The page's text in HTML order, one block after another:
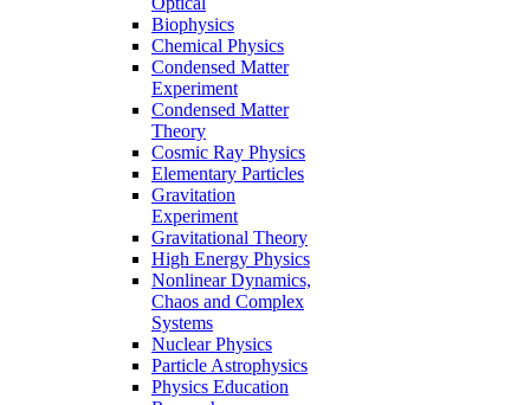
Biophysics
Chemical Physics
Condensed Matter
Experiment
Condensed Matter
Theory
Cosmic Ray Physics
Elementary Particles
Gravitation
Experiment
Gravitational Theory
High Energy Physics
Nonlinear Dynamics,
Chaos and Complex
Systems
Nuclear Physics
Particle Astrophysics
Physics Education